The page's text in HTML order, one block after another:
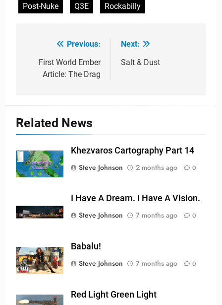
Post-Nuke
Q3E Rockabilly
navigation
Previous:
First World Ember
Article: The Drag
Next:
Salt & Dust
Related News
Khezvaros Cartography Part 14
Steve Johnson
2 months ago 0
I Have A Dream. I Have A Vision.
Steve Johnson
7 months ago 0
Babalu!
Steve Johnson
7 months ago 0
Red Light Green Light